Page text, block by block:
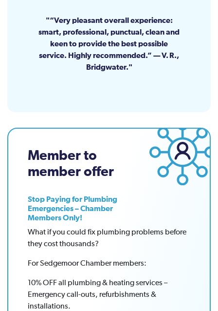
“Very pleasant overall experience:
smart, professional, punctual, clean and
keen to provide the best possible
service. Highly recommended.” — V. R.,
Bridgwater.
Member to
member offer
Stop Paying for Plumbing
Emergencies – Chamber
Members Only!
What if you could fix plumbing problems before
they cost thousands?
For Sedgemoor Chamber members:
10% OFF all plumbing & heating services –
Emergency call-outs, refurbishments &
installations.